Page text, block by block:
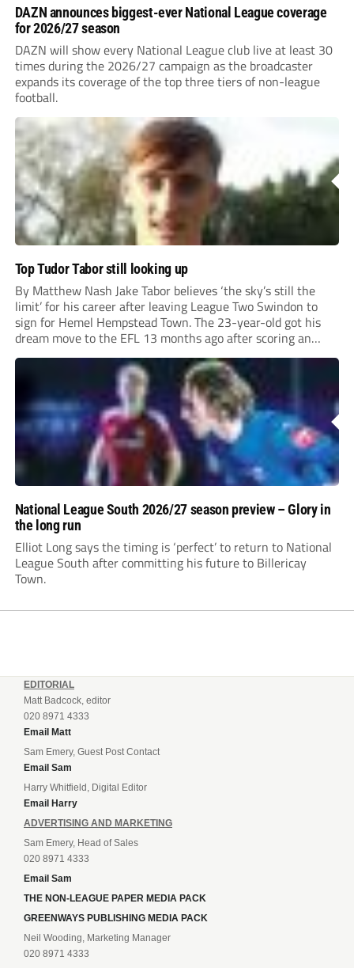
DAZN announces biggest-ever National League coverage
for 2026/27 season
DAZN will show every National League club live at least 30
times during the 2026/27 campaign as the broadcaster
expands its coverage of the top three tiers of non-league
football.
Top Tudor Tabor still looking up
By Matthew Nash Jake Tabor believes ‘the sky’s still the
limit’ for his career after leaving League Two Swindon to
sign for Hemel Hempstead Town. The 23-year-old got his
dream move to the EFL 13 months ago after scoring an
incredible 107 goals in just 72 matches for Step 6...
National League South 2026/27 season preview – Glory in
the long run
Elliot Long says the timing is ‘perfect’ to return to National
League South after committing his future to Billericay
Town.
EDITORIAL
Matt Badcock, editor
020 8971 4333
Email Matt
Sam Emery, Guest Post Contact
Email Sam
Harry Whitfield, Digital Editor
Email Harry
ADVERTISING AND MARKETING
Sam Emery, Head of Sales
020 8971 4333
Email Sam
THE NON-LEAGUE PAPER MEDIA PACK
GREENWAYS PUBLISHING MEDIA PACK
Neil Wooding, Marketing Manager
020 8971 4333